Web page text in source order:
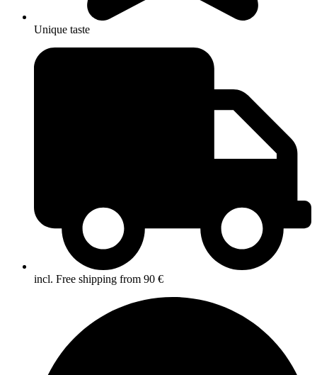
Unique taste
incl. Free shipping from 90 €